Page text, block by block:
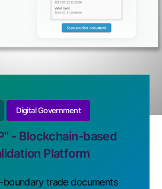
Digital Government
- Blockchain-based
Platform
boundary trade documents